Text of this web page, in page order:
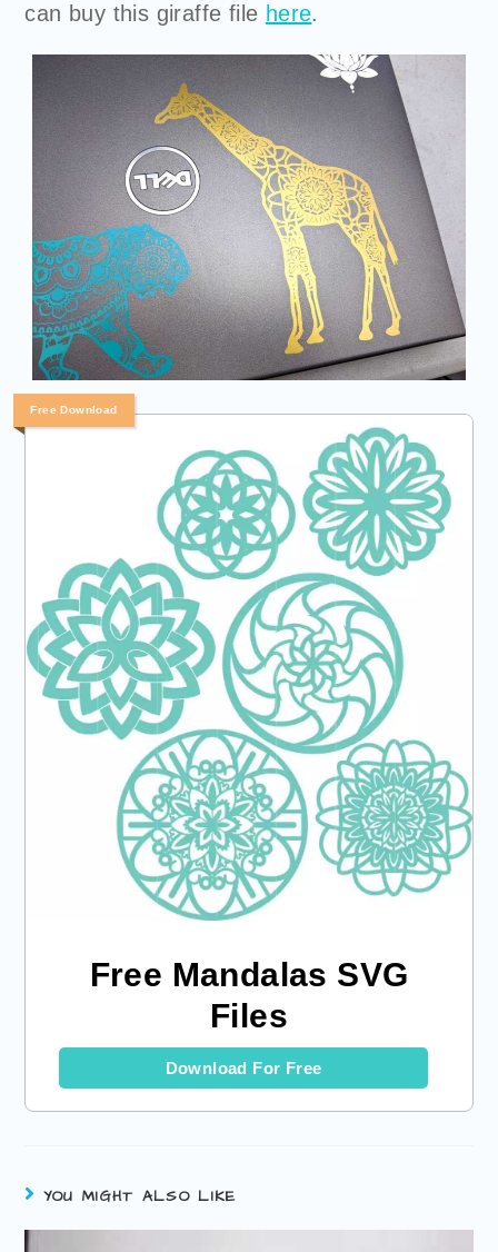
can buy this giraffe file here.
Free Download
Free Mandalas SVG
Files
Download For Free
YOU MIGHT ALSO LIKE